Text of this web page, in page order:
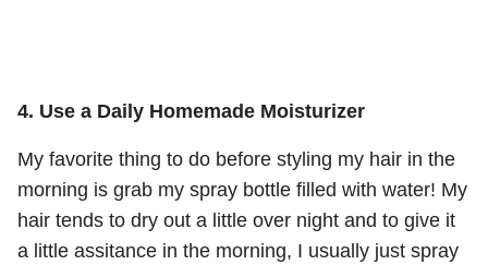
4. Use a Daily Homemade Moisturizer
My favorite thing to do before styling my hair in the
morning is grab my spray bottle filled with water! My
hair tends to dry out a little over night and to give it
a little assitance in the morning, I usually just spray